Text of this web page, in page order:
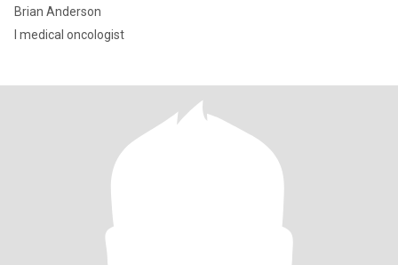
Brian Anderson
I medical oncologist